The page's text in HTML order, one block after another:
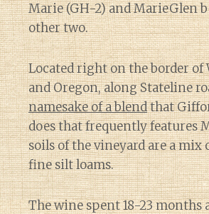
Marie (GH-2) and MarieGlen
other two.
Located right on the border of
and Oregon, along Stateline
namesake of a blendthat
does that frequently features
soils of the vineyard are a mix
fine silt loams.
The wine spent 18-23